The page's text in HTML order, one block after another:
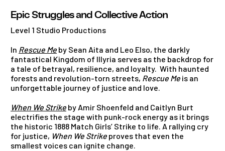
Epic Struggles and Collective Action
Level 1 Studio Productions
In Rescue Me by Sean Aita and Leo Elso, the darkly
fantastical Kingdom of Illyria serves as the backdrop for
a tale of betrayal, resilience, and loyalty. With haunted
forests and revolution-torn streets, Rescue Me is an
unforgettable journey of justice and love.
When We Strike by Amir Shoenfeld and Caitlyn Burt
electrifies the stage with punk-rock energy as it brings
the historic 1888 Match Girls’ Strike to life. A rallying cry
for justice, When We Strike proves that even the
smallest voices can ignite change.